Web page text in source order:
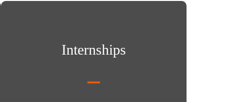
Internships
Internships